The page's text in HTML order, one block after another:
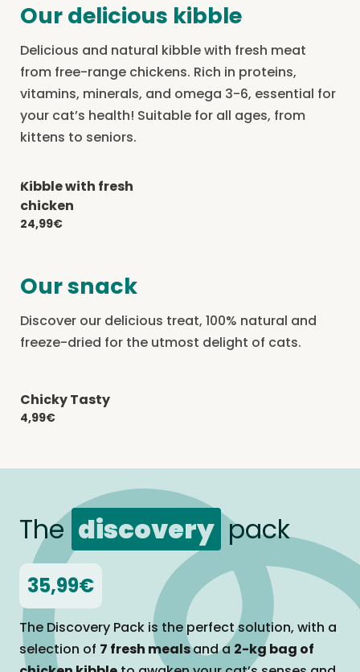
Our delicious kibble
Delicious and natural kibble with fresh meat
from free-range chickens. Rich in proteins,
vitamins, minerals, and omega 3-6, essential for
your cat’s health! Suitable for all ages, from
kittens to seniors.
-20% with CATCHEF20
Kibble with fresh
chicken
24,99€
Our snack
Discover our delicious treat, 100% natural and
freeze-dried for the utmost delight of cats.
-20% with CATCHEF20
Chicky Tasty
4,99€
The discovery pack
35,99€
The Discovery Pack is the perfect solution, with a
selection of 7 fresh mealsand a 2-kg bag of